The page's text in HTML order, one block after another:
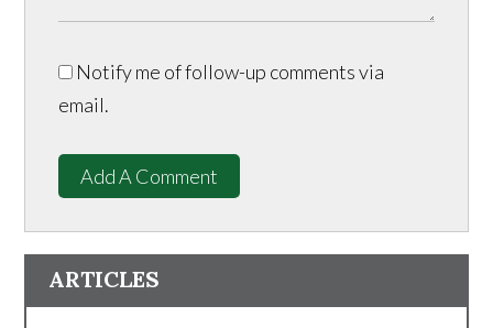
Notify me of follow-up comments via
email.
Add A Comment
ARTICLES